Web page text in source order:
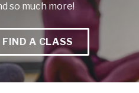
so much more!
FIND A CLASS